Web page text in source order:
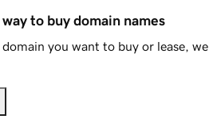
to buy domain names
you want to buy or lease,